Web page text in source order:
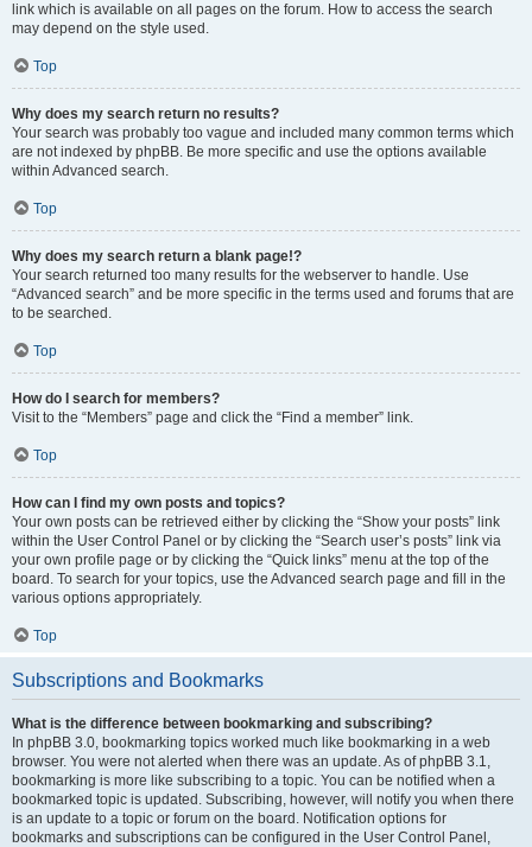
link which is available on all pages on the forum. How to access the search
may depend on the style used.
Top
Why does my search return no results?
Your search was probably too vague and included many common terms which
are not indexed by phpBB. Be more specific and use the options available
within Advanced search.
Top
Why does my search return a blank page!?
Your search returned too many results for the webserver to handle. Use
“Advanced search” and be more specific in the terms used and forums that are
to be searched.
Top
How do I search for members?
Visit to the “Members” page and click the “Find a member” link.
Top
How can I find my own posts and topics?
Your own posts can be retrieved either by clicking the “Show your posts” link
within the User Control Panel or by clicking the “Search user’s posts” link via
your own profile page or by clicking the “Quick links” menu at the top of the
board. To search for your topics, use the Advanced search page and fill in the
various options appropriately.
Top
Subscriptions and Bookmarks
What is the difference between bookmarking and subscribing?
In phpBB 3.0, bookmarking topics worked much like bookmarking in a web
browser. You were not alerted when there was an update. As of phpBB 3.1,
bookmarking is more like subscribing to a topic. You can be notified when a
bookmarked topic is updated. Subscribing, however, will notify you when there
is an update to a topic or forum on the board. Notification options for
bookmarks and subscriptions can be configured in the User Control Panel,